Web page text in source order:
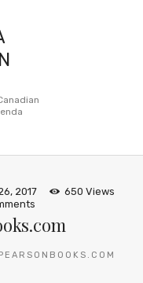
2017 650 Views